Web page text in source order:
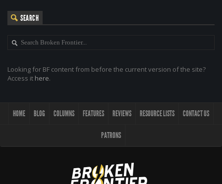
SEARCH
Looking for BF content from before the current version of the site?
Access it here.
HOME BLOG COLUMNS FEATURES REVIEWS RESOURCE LISTS CONTACT US
PATRONS